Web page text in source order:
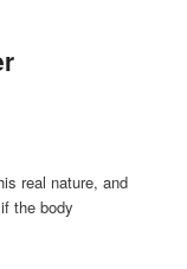
real nature, and
the body